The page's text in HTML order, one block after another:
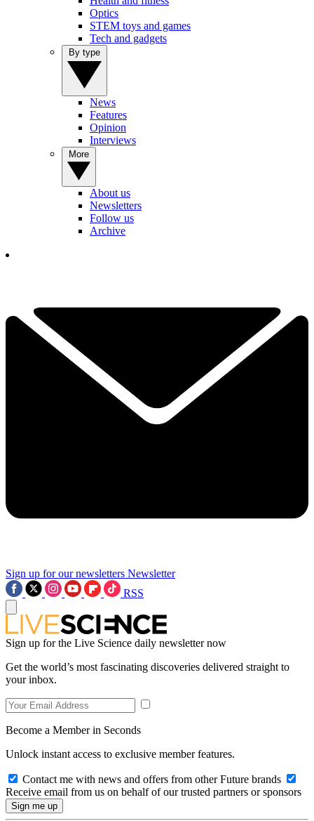
Optics
STEM toys and games
Tech and gadgets
News
Features
Opinion
Interviews
About us
Newsletters
Follow us
Archive
Sign up for our newsletters Newsletter
RSS
Sign up for the Live Science daily newsletter now
Get the world’s most fascinating discoveries delivered straight to
your inbox.
Become a Member in Seconds
Unlock instant access to exclusive member features.
Contact me with news and offers from other Future brands
Receive email from us on behalf of our trusted partners or sponsors